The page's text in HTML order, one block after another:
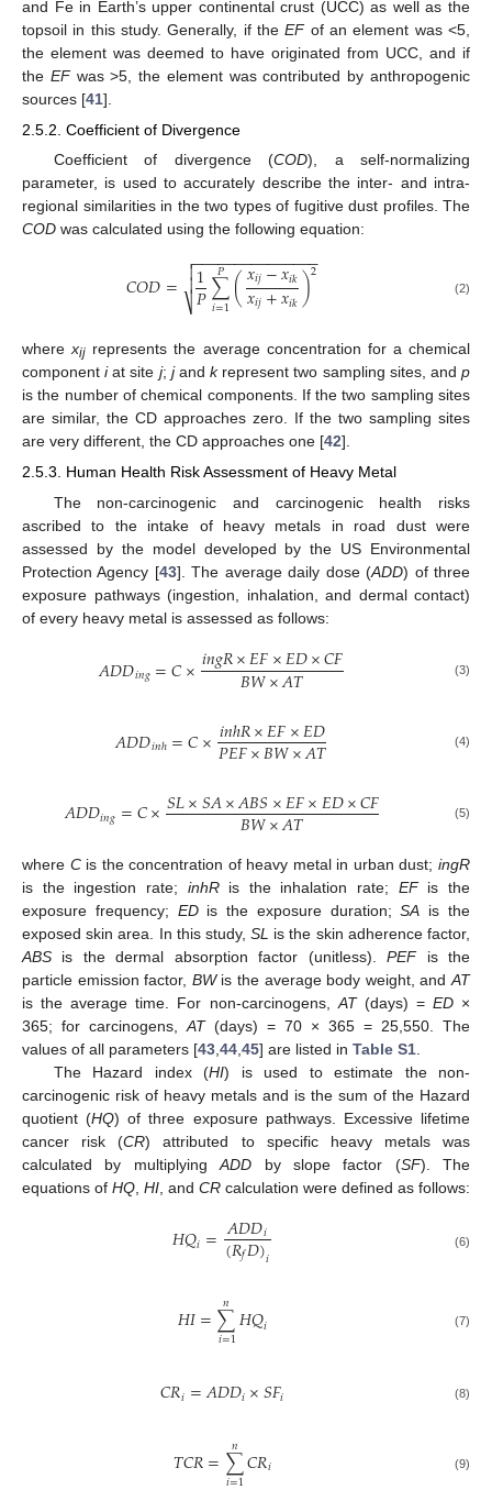
and Fe in Earth’s upper continental crust (UCC) as well as the
topsoil in this study. Generally, if theEFof an element was <5,
the element was deemed to have originated from UCC, and if
the EFwas >5, the element was contributed by anthropogenic
sources [41].
2.5.2. Coefficient of Divergence
Coefficient of divergence (COD), a self-normalizing
parameter, is used to accurately describe the inter- and intra-
regional similarities in the two types of fugitive dust profiles. The
COD was calculated using the following equation:
𝐶𝑂𝐷= 1
𝑃∑
𝑖=1
𝑃 (𝑥𝑖𝑗−𝑥𝑖𝑘
𝑥𝑖𝑗+𝑥𝑖𝑘)2
− −
−−−−−−−−−−−−−

⎷

 (2)
wherexij represents the average concentration for a chemical
componentiat site j; jandkrepresent two sampling sites, andp
is the number of chemical components. If the two sampling sites
are similar, the CD approaches zero. If the two sampling sites
are very different, the CD approaches one [42].
2.5.3. Human Health Risk Assessment of Heavy Metal
The non-carcinogenic and carcinogenic health risks
ascribed to the intake of heavy metals in road dust were
assessed by the model developed by the US Environmental
Protection Agency [43]. The average daily dose (ADD) of three
exposure pathways (ingestion, inhalation, and dermal contact)
of every heavy metal is assessed as follows:
𝐴𝐷𝐷𝑖𝑛𝑔=𝐶×𝑖𝑛𝑔𝑅×𝐸𝐹×𝐸𝐷×𝐶𝐹
𝐵𝑊×𝐴𝑇 (3)
𝐴𝐷𝐷𝑖𝑛ℎ=𝐶×𝑖𝑛ℎ𝑅×𝐸𝐹×𝐸𝐷
𝑃𝐸𝐹×𝐵𝑊×𝐴𝑇 (4)
𝐴𝐷𝐷𝑖𝑛𝑔=𝐶×𝑆𝐿×𝑆𝐴×𝐴𝐵𝑆×𝐸𝐹×𝐸𝐷×𝐶𝐹
𝐵𝑊×𝐴𝑇 (5)
where Cis the concentration of heavy metal in urban dust;ingR
is the ingestion rate; inhRis the inhalation rate; EFis the
exposure frequency; EDis the exposure duration;SA is the
exposed skin area. In this study,SL is the skin adherence factor,
ABS is the dermal absorption factor (unitless).PEFis the
particle emission factor, BWis the average body weight, andAT
is the average time. For non-carcinogens, AT(days) = ED×
365; for carcinogens, AT(days) = 70 × 365 = 25,550. The
values of all parameters [43 44 45] are listed in Table S1
The Hazard index (HI) is used to estimate the non-
carcinogenic risk of heavy metals and is the sum of the Hazard
quotient (HQ) of three exposure pathways. Excessive lifetime
cancer risk (CR) attributed to specific heavy metals was
calculated by multiplyingADD by slope factor (SF). The
equations of HQ HI , and CR calculation were defined as follows:
𝐻𝑄𝑖=𝐴𝐷𝐷𝑖
(𝑅𝑓𝐷)𝑖 (6)
𝐻𝐼=∑
𝑖=1
𝑛 𝐻𝑄𝑖 (7)
𝐶𝑅𝑖=𝐴𝐷𝐷𝑖×𝑆𝐹𝑖 (8)
𝑇𝐶𝑅=∑
𝑛 𝐶𝑅𝑖 (9)